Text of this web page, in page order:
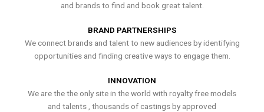
and brands to find and book great talent.
BRAND PARTNERSHIPS
We connect brands and talent to new audiences by identifying
opportunities and finding creative ways to engage them.
INNOVATION
We are the the only site in the world with royalty free models
and talents , thousands of castings by approved